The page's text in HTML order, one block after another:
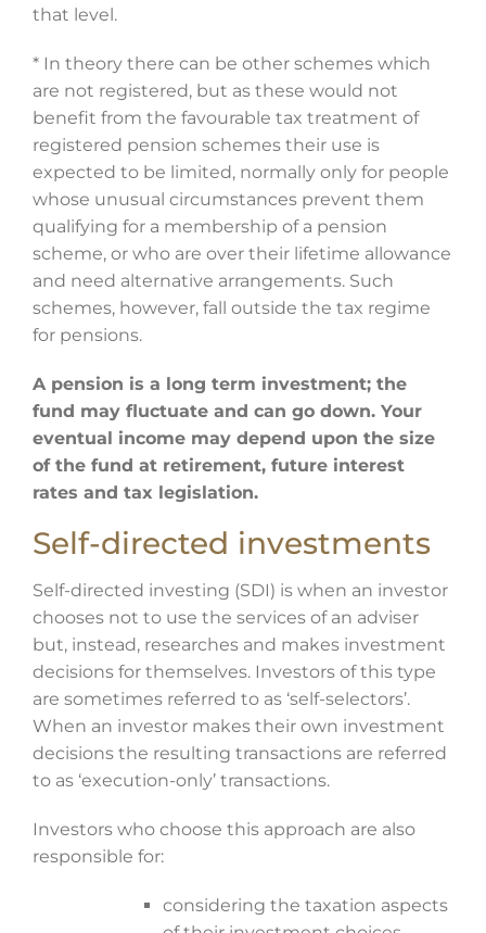
that level.
* In theory there can be other schemes which
are not registered, but as these would not
benefit from the favourable tax treatment of
registered pension schemes their use is
expected to be limited, normally only for people
whose unusual circumstances prevent them
qualifying for a membership of a pension
scheme, or who are over their lifetime allowance
and need alternative arrangements. Such
schemes, however, fall outside the tax regime
for pensions.
A pension is a long term investment; the
fund may fluctuate and can go down. Your
eventual income may depend upon the size
of the fund at retirement, future interest
rates and tax legislation.
Self-directed investments
Self-directed investing (SDI) is when an investor
chooses not to use the services of an adviser
but, instead, researches and makes investment
decisions for themselves. Investors of this type
are sometimes referred to as ‘self-selectors’.
When an investor makes their own investment
decisions the resulting transactions are referred
to as ‘execution-only’ transactions.
Investors who choose this approach are also
responsible for:
considering the taxation aspects